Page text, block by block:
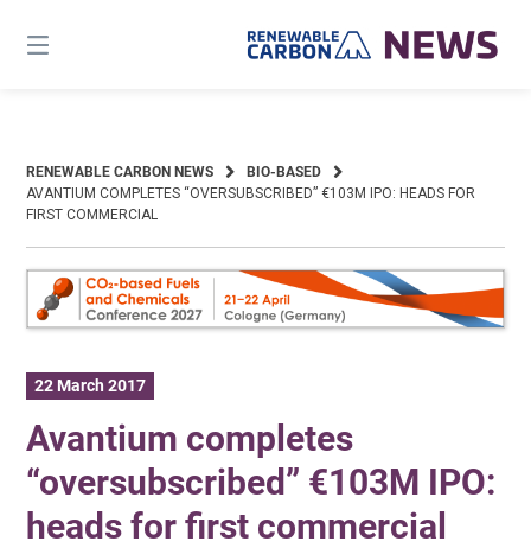
content
RENEWABLE CARBON NEWS
BIO-BASED
AVANTIUM COMPLETES “OVERSUBSCRIBED” €103M IPO: HEADS FOR
FIRST COMMERCIAL
22 March 2017
Avantium completes
“oversubscribed” €103M IPO:
heads for first commercial